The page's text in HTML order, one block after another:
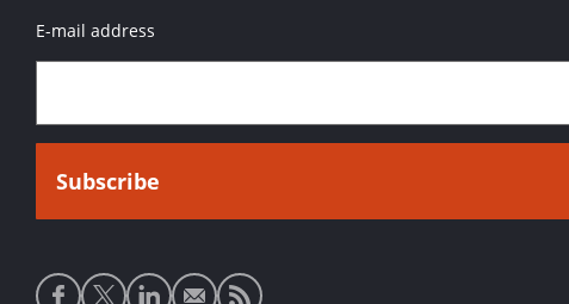
E-mail address
Social